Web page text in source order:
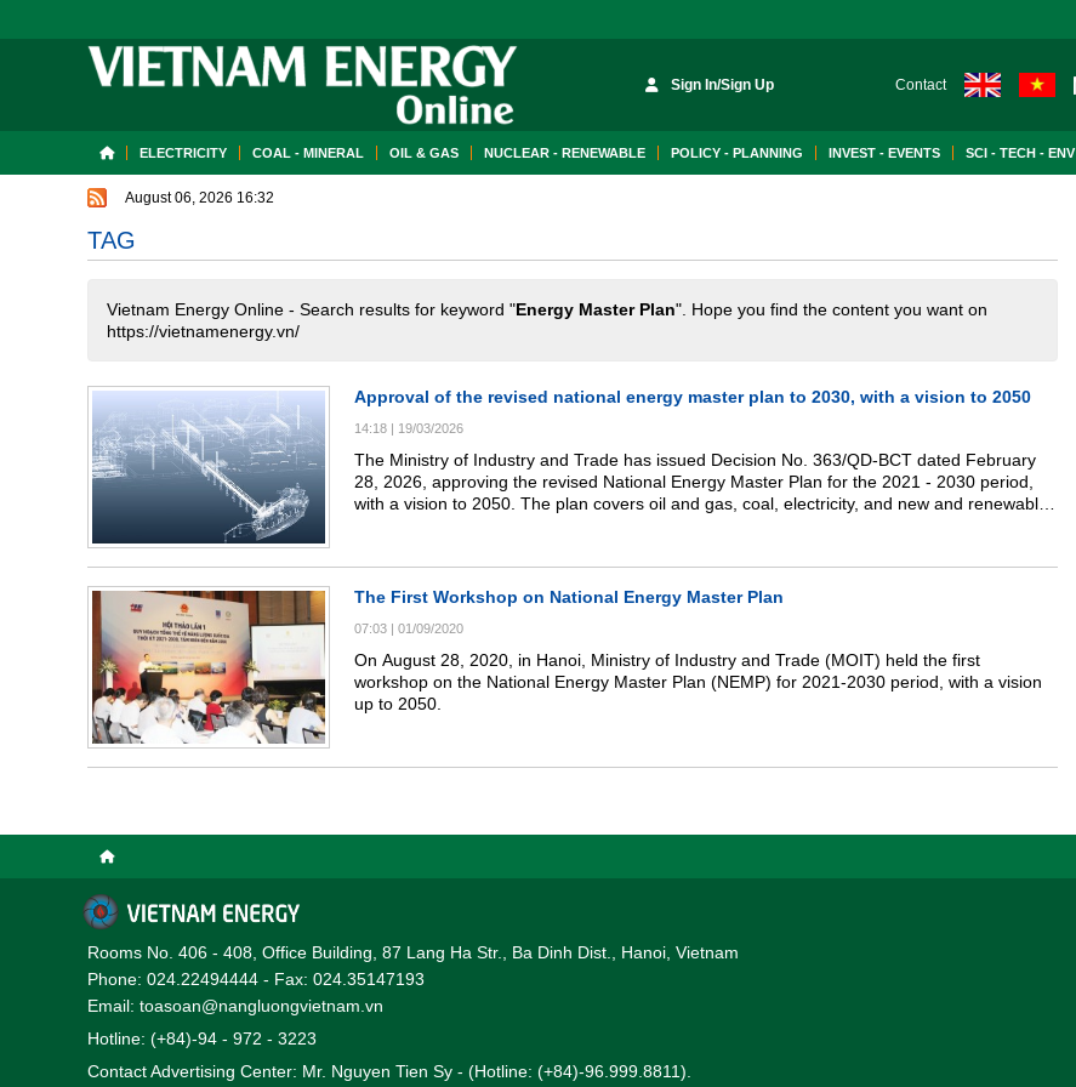
Sign In/Sign Up Contact
ELECTRICITY COAL - MINERAL OIL & GAS NUCLEAR - RENEWABLE POLICY - PLANNING INVEST - EVENTS SCI - TECH - ENV
August 06, 2026 16:32
TAG
Vietnam Energy Online - Search results for keyword "Energy Master Plan". Hope you find the content you want on
https://vietnamenergy.vn/
Approval of the revised national energy master plan to 2030, with a vision to 2050
14:18 | 19/03/2026
The Ministry of Industry and Trade has issued Decision No. 363/QD-BCT dated February
28, 2026, approving the revised National Energy Master Plan for the 2021 - 2030 period,
with a vision to 2050. The plan covers oil and gas, coal, electricity, and new and renewable
The First Workshop on National Energy Master Plan
07:03 | 01/09/2020
On August 28, 2020, in Hanoi, Ministry of Industry and Trade (MOIT) held the first
workshop on the National Energy Master Plan (NEMP) for 2021-2030 period, with a vision
up to 2050.
Rooms No. 406 - 408, Office Building, 87 Lang Ha Str., Ba Dinh Dist., Hanoi, Vietnam
Phone: 024.22494444 - Fax: 024.35147193
Email: toasoan@nangluongvietnam.vn
Hotline: (+84)-94 - 972 - 3223
Contact Advertising Center: Mr. Nguyen Tien Sy - (Hotline: (+84)-96.999.8811).